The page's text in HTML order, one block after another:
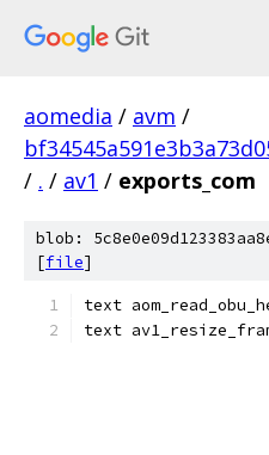
aomedia / avm /
/ . / av1 / exports_com
blob:
[file]
text
text